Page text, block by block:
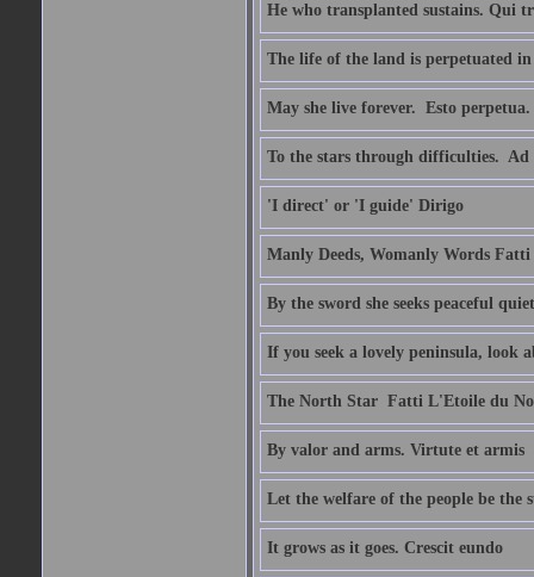
He who transplanted sustains. Qui
The life of the land is perpetuated
May she live forever.  Esto perpetua.
To the stars through difficulties.  Ad
'I direct' or 'I guide' Dirigo
Manly Deeds, Womanly Words
By the sword she seeks peaceful
If you seek a lovely peninsula, look
The North Star  Fatti L'Etoile du
By valor and arms. Virtute et armis
Let the welfare of the people be the
It grows as it goes. Crescit eundo